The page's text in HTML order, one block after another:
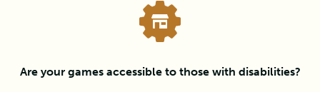
Are your games accessible to those with disabilities?